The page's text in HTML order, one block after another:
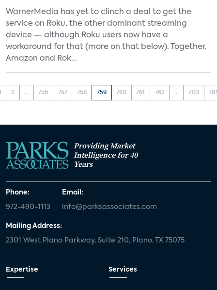
WarnerMedia has yet to clinch a deal to get the
service on Roku, the other dominant streaming
device — although Roku users now have a
workaround for that (more on that below). Together,
Amazon and Rok...
2 ... 756 757 758 759 760 761 762 ... 780
Providing Market
Intelligence for 40
Years
Phone:
972-490-1113
Email:
info@parksassociates.com
Mailing Address:
2301 West Plano Parkway, Suite 210, Plano, TX 75075
Expertise Services